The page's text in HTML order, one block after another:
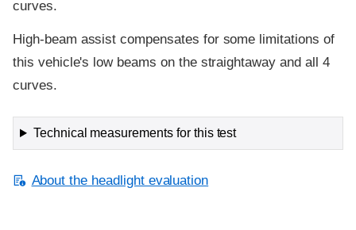
curves.
High-beam assist compensates for some limitations of
this vehicle's low beams on the straightaway and all 4
curves.
Technical measurements for this test
About the headlight evaluation